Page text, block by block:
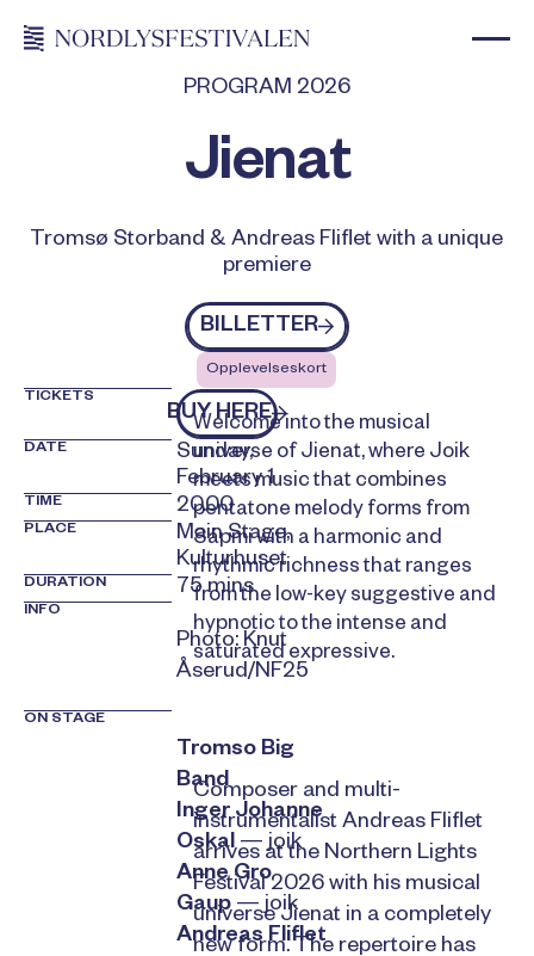
PROGRAM 2026
Jienat
Tromsø Storband & Andreas Fliflet with a unique
premiere
Billetter
BILLETTER
Opplevelseskort
TICKETS
kjøp billetter
BUY HERE
DATE
Sunday,
February 1
TIME 20.00
PLACE
Main Stage,
Kulturhuset
DURATION 75 mins
INFO
Photo: Knut
Åserud/NF25
ON STAGE
Tromso Big
Band
Inger Johanne
Oskal— joik
Anne Gro
Gaup— joik
Andreas Fliflet
Welcome into the musical
universe of Jienat, where Joik
meets music that combines
pentatone melody forms from
Sápmi with a harmonic and
rhythmic richness that ranges
from the low-key suggestive and
hypnotic to the intense and
saturated expressive.
Composer and multi-
instrumentalist Andreas Fliflet
arrives at the Northern Lights
Festival 2026 with his musical
universe Jienat in a completely
new form. The repertoire has